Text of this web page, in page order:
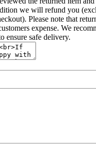
we will refund you
Please note that
expense. We
ensure safe delivery.